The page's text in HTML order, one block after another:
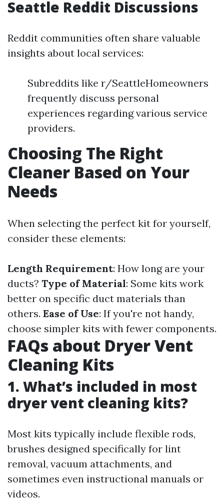
Seattle Reddit Discussions
Reddit communities often share valuable
insights about local services:
Subreddits like r/SeattleHomeowners
frequently discuss personal
experiences regarding various service
providers.
Choosing The Right
Cleaner Based on Your
Needs
When selecting the perfect kit for yourself,
consider these elements:
Length Requirement: How long are your
ducts? Type of Material: Some kits work
better on specific duct materials than
others. Ease of Use: If you're not handy,
choose simpler kits with fewer components.
FAQs about Dryer Vent
Cleaning Kits
1. What’s included in most
dryer vent cleaning kits?
Most kits typically include flexible rods,
brushes designed specifically for lint
removal, vacuum attachments, and
sometimes even instructional manuals or
videos.